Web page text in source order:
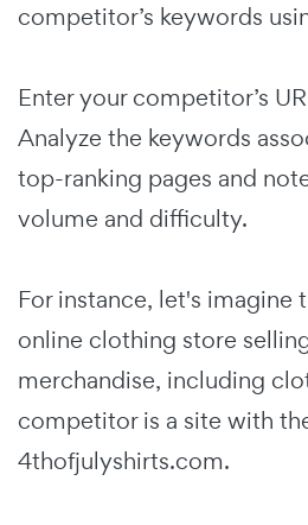
competitor’s keywords
Enter your competitor’s
Analyze the keywords
top-ranking pages and
volume and difficulty.
For instance, let's imagine
online clothing store
merchandise, including
competitor is a site with
4thofjulyshirts.com.